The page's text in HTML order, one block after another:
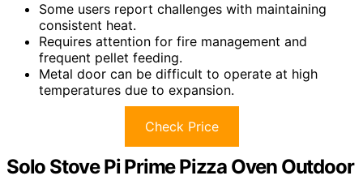
Some users report challenges with maintaining
consistent heat.
Requires attention for fire management and
frequent pellet feeding.
Metal door can be difficult to operate at high
temperatures due to expansion.
Check Price
Solo Stove Pi Prime Pizza Oven Outdoor